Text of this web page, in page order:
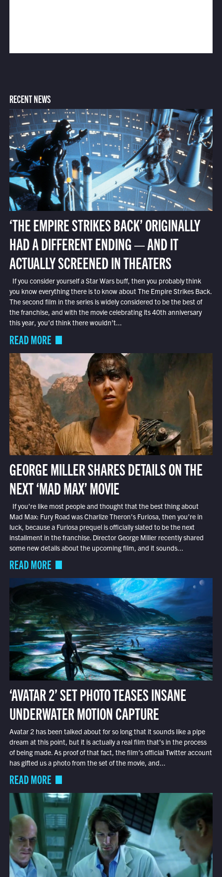
RECENT NEWS
‘THE EMPIRE STRIKES BACK’ ORIGINALLY
HAD A DIFFERENT ENDING — AND IT
ACTUALLY SCREENED IN THEATERS
If you consider yourself a Star Wars buff, then you probably think
you know everything there is to know about The Empire Strikes Back.
The second film in the series is widely considered to be the best of
the franchise, and with the movie celebrating its 40th anniversary
this year, you’d think there wouldn’t...
READ MORE
GEORGE MILLER SHARES DETAILS ON THE
NEXT ‘MAD MAX’ MOVIE
If you’re like most people and thought that the best thing about
Mad Max: Fury Road was Charlize Theron’s Furiosa, then you’re in
luck, because a Furiosa prequel is officially slated to be the next
installment in the franchise. Director George Miller recently shared
some new details about the upcoming film, and it sounds...
READ MORE
‘AVATAR 2’ SET PHOTO TEASES INSANE
UNDERWATER MOTION CAPTURE
Avatar 2 has been talked about for so long that it sounds like a pipe
dream at this point, but it is actually a real film that’s in the process
of being made. As proof of that fact, the film’s official Twitter account
has gifted us a photo from the set of the movie, and...
READ MORE